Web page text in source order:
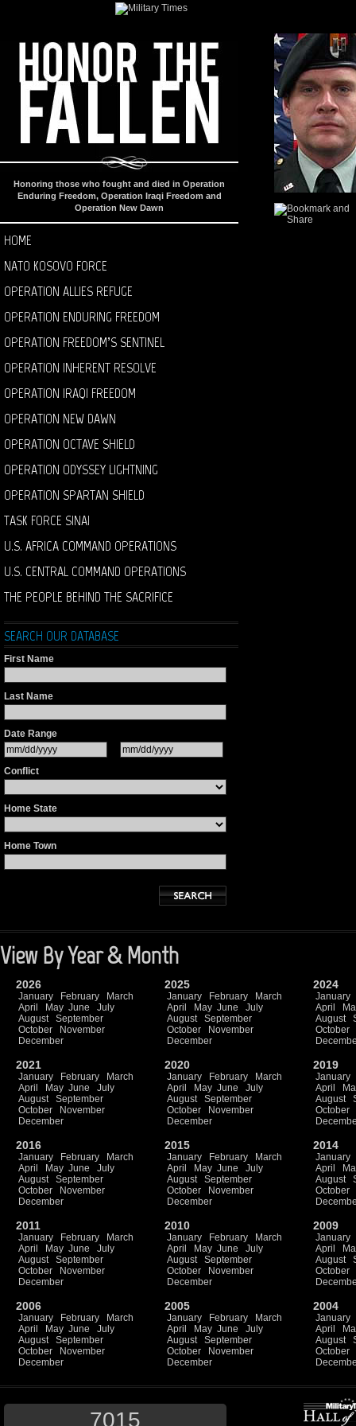
Honoring those who fought and died in Operation
Enduring Freedom, Operation Iraqi Freedom and
Operation New Dawn
HOME
NATO KOSOVO FORCE
OPERATION ALLIES REFUGE
OPERATION ENDURING FREEDOM
OPERATION FREEDOM’S SENTINEL
OPERATION INHERENT RESOLVE
OPERATION IRAQI FREEDOM
OPERATION NEW DAWN
OPERATION OCTAVE SHIELD
OPERATION ODYSSEY LIGHTNING
OPERATION SPARTAN SHIELD
TASK FORCE SINAI
U.S. AFRICA COMMAND OPERATIONS
U.S. CENTRAL COMMAND OPERATIONS
THE PEOPLE BEHIND THE SACRIFICE
SEARCH OUR DATABASE
First Name
Last Name
Date Range
Conflict
Home State
Home Town
View By Year & Month
2026
January February
March
April
May June
July
August
September
October
November
December
2025
January February
March
April
May June
July
August
September
October
November
December
2024
January
April
August
October
2021
January February
March
April
May June
July
August
September
October
November
December
2020
January February
March
April
May June
July
August
September
October
November
December
2019
January
April
August
October
2016
January February
March
April
May June
July
August
September
October
November
December
2015
January February
March
April
May June
July
August
September
October
November
December
2014
January
April
August
October
2011
January February
March
April
May June
July
August
September
October
November
December
2010
January February
March
April
May June
July
August
September
October
November
December
2009
January
April
August
October
2006
January February
March
April
May June
July
August
September
October
November
December
2005
January February
March
April
May June
July
August
September
October
November
December
2004
January
April
August
October
7015